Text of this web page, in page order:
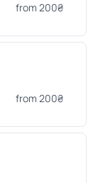
from 200₴
from 200₴